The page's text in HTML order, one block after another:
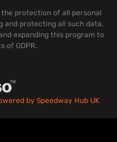
protection of all personal
and protecting all such data.
expanding this program to
of GDPR.
by Speedway Hub UK